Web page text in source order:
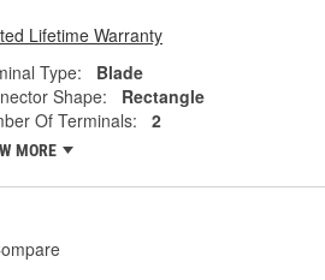
Lifetime Warranty
Type:
Blade
Shape:
Rectangle
Of Terminals:
2
MORE